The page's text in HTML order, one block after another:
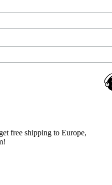
free shipping to Europe,